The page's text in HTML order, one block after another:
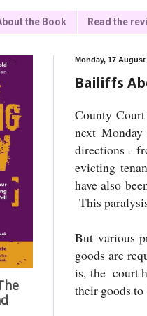
the Book Read the
Monday, 17 August
Bailiffs
County
next
directions -
evicting
have also
This
But various
goods are
is, the court
their goods